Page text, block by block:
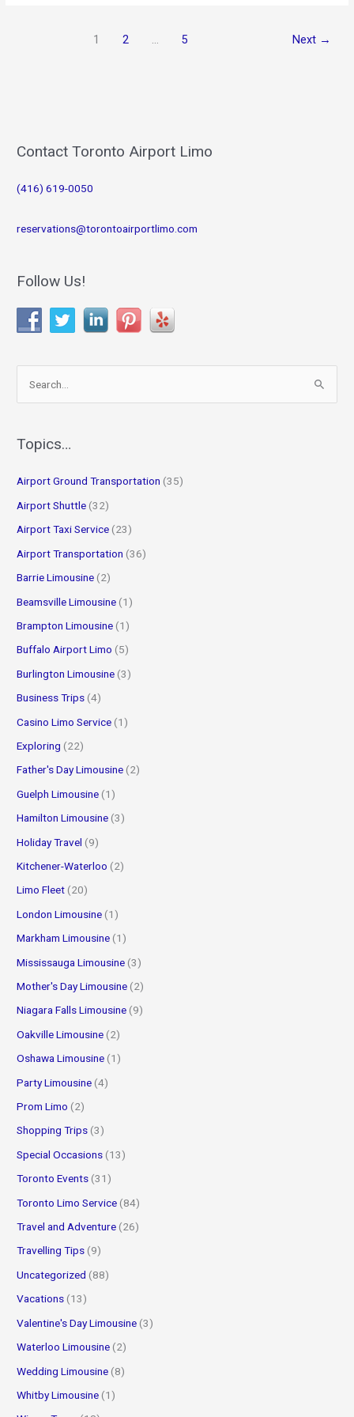
1 2 … 5 Next →
Contact Toronto Airport Limo
(416) 619-0050
reservations@torontoairportlimo.com
Follow Us!
r
h
f
o
Topics…
Airport Ground Transportation (35)
Airport Shuttle (32)
Airport Taxi Service (23)
Airport Transportation (36)
Barrie Limousine (2)
Beamsville Limousine (1)
Brampton Limousine (1)
Buffalo Airport Limo (5)
Burlington Limousine (3)
Business Trips (4)
Casino Limo Service (1)
Exploring (22)
Father's Day Limousine (2)
Guelph Limousine (1)
Hamilton Limousine (3)
Holiday Travel (9)
Kitchener-Waterloo (2)
Limo Fleet (20)
London Limousine (1)
Markham Limousine (1)
Mississauga Limousine (3)
Mother's Day Limousine (2)
Niagara Falls Limousine (9)
Oakville Limousine (2)
Oshawa Limousine (1)
Party Limousine (4)
Prom Limo (2)
Shopping Trips (3)
Special Occasions (13)
Toronto Events (31)
Toronto Limo Service (84)
Travel and Adventure (26)
Travelling Tips (9)
Uncategorized (88)
Vacations (13)
Valentine's Day Limousine (3)
Waterloo Limousine (2)
Wedding Limousine (8)
Whitby Limousine (1)